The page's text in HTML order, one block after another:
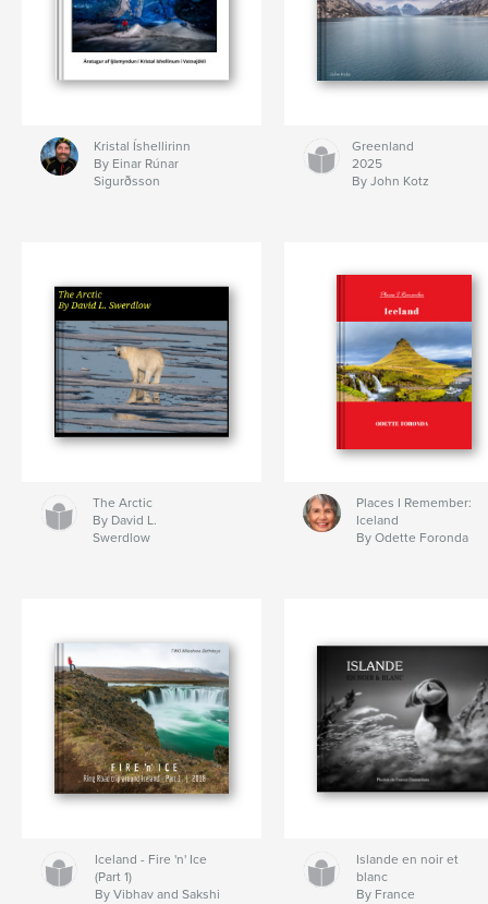
Kristal Íshellirinn
By Einar Rúnar
Sigurðsson
Greenland
2025
By John Kotz
The Arctic
By David L.
Swerdlow
Places I Remember:
Iceland
By Odette Foronda
Iceland - Fire 'n' Ice
(Part 1)
By Vibhav and Sakshi
Islande en noir et
blanc
By France